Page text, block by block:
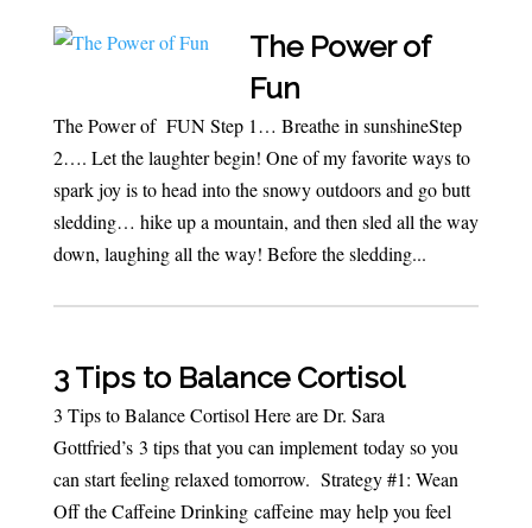
The Power of
Fun
The Power of FUN Step 1… Breathe in sunshineStep
2…. Let the laughter begin! One of my favorite ways to
spark joy is to head into the snowy outdoors and go butt
sledding… hike up a mountain, and then sled all the way
down, laughing all the way! Before the sledding...
3 Tips to Balance Cortisol
3 Tips to Balance Cortisol Here are Dr. Sara
Gottfried’s 3 tips that you can implement today so you
can start feeling relaxed tomorrow. Strategy #1: Wean
Off the Caffeine Drinking caffeine may help you feel